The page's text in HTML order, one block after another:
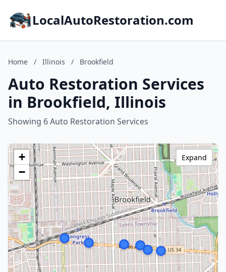
LocalAutoRestoration.com
Home / Illinois / Brookfield
Auto Restoration Services
in Brookfield, Illinois
Showing 6 Auto Restoration Services
+
−
Expand